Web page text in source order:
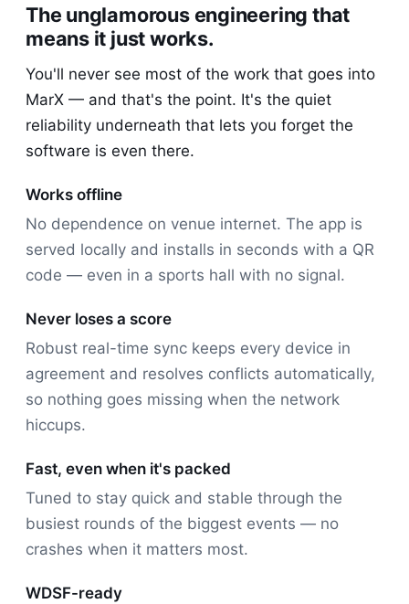
The unglamorous engineering that
means it just works.
You'll never see most of the work that goes into
MarX — and that's the point. It's the quiet
reliability underneath that lets you forget the
software is even there.
Works offline
No dependence on venue internet. The app is
served locally and installs in seconds with a QR
code — even in a sports hall with no signal.
Never loses a score
Robust real-time sync keeps every device in
agreement and resolves conflicts automatically,
so nothing goes missing when the network
hiccups.
Fast, even when it's packed
Tuned to stay quick and stable through the
busiest rounds of the biggest events — no
crashes when it matters most.
WDSF-ready